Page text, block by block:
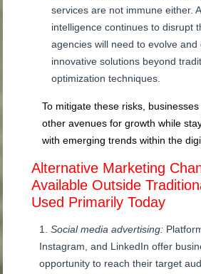
services are not immune either.
intelligence continues to disrupt
agencies will need to evolve and
innovative solutions beyond
optimization techniques.
To mitigate these risks,
other avenues for growth while
with emerging trends within the
Alternative Marketing
Available Outside
Used Primarily Today
Social media advertising:
Instagram, and LinkedIn offer
opportunity to reach their target